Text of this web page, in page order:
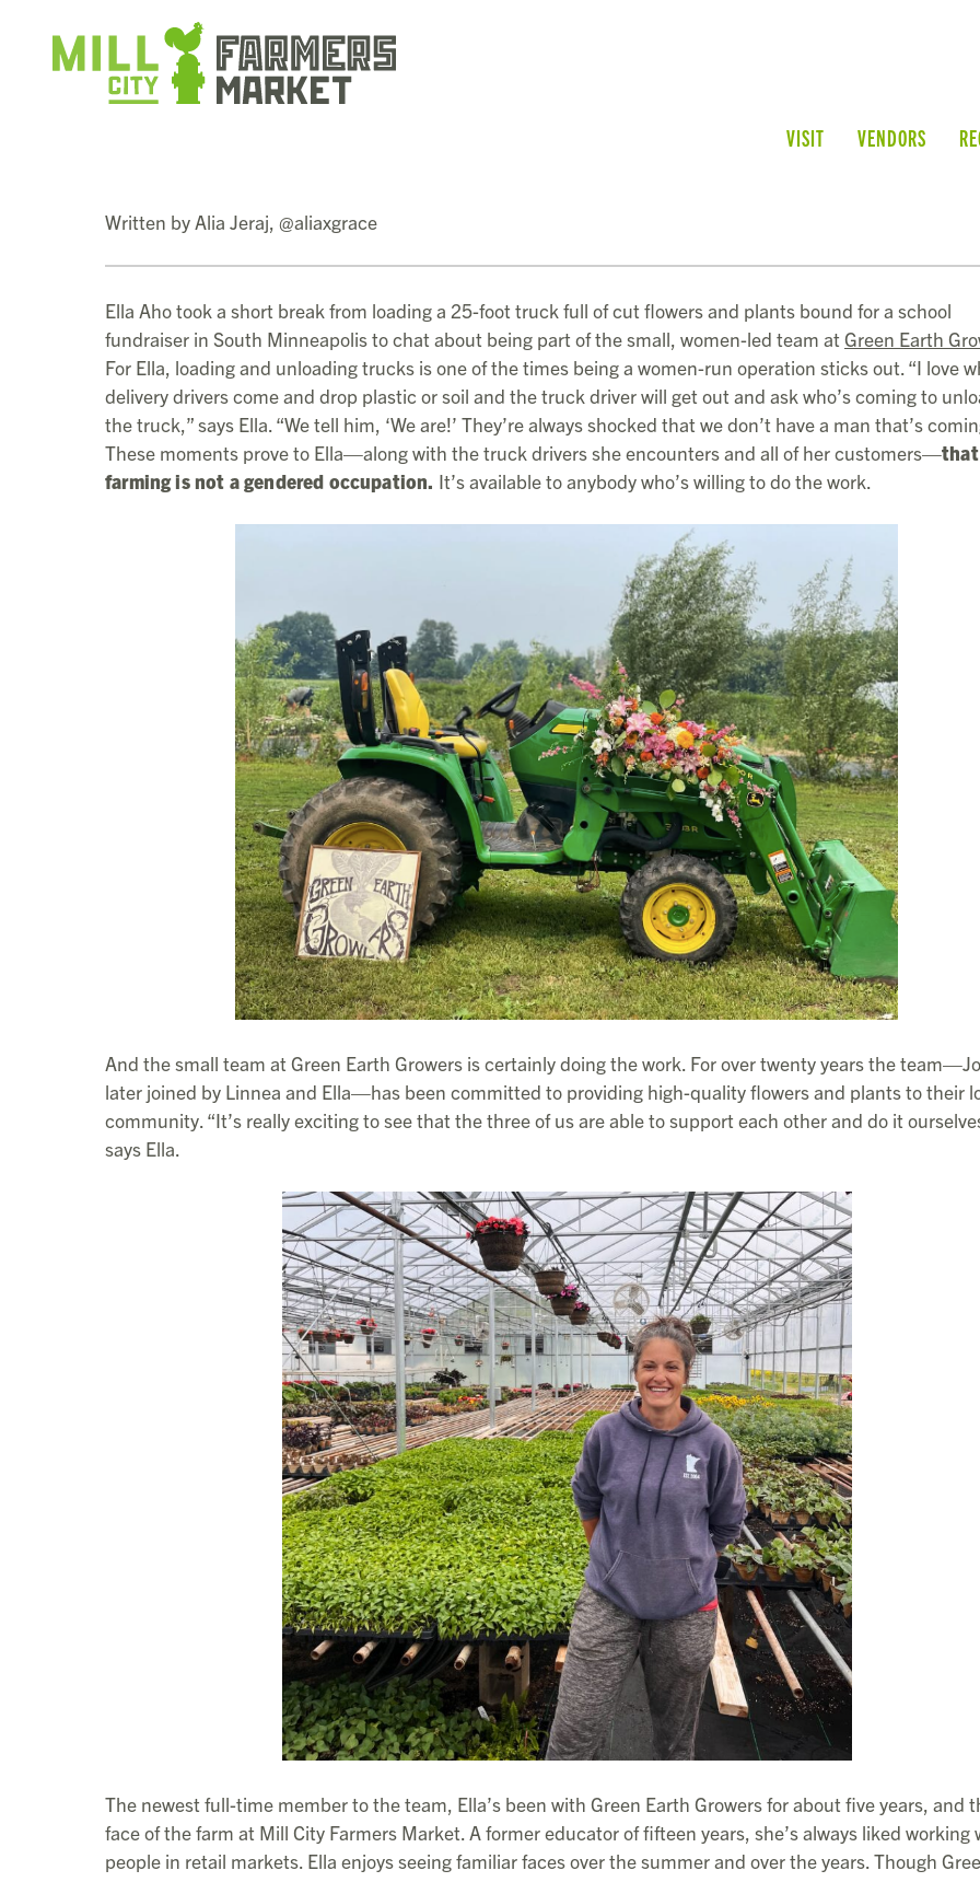
VISIT VENDORS
Written by Alia Jeraj, @aliaxgrace
Ella Aho took a short break from loading a 25-foot truck full of cut flowers and plants bound for a school
fundraiser in South Minneapolis to chat about being part of the small, women-led team atGreen Earth
For Ella, loading and unloading trucks is one of the times being a women-run operation sticks out. “I love
delivery drivers come and drop plastic or soil and the truck driver will get out and ask who’s coming to
the truck,” says Ella. “We tell him, ‘We are!’ They’re always shocked that we don’t have a man that’s
These moments prove to Ella—along with the truck drivers she encounters and all of her customers—that
farming is not a gendered occupation. It’s available to anybody who’s willing to do the work.
And the small team at Green Earth Growers is certainly doing the work. For over twenty years the
later joined by Linnea and Ella—has been committed to providing high-quality flowers and plants to their
community. “It’s really exciting to see that the three of us are able to support each other and do it
says Ella.
The newest full-time member to the team, Ella’s been with Green Earth Growers for about five years, and
face of the farm at Mill City Farmers Market. A former educator of fifteen years, she’s always liked working
people in retail markets. Ella enjoys seeing familiar faces over the summer and over the years. Though